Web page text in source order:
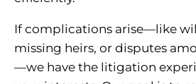
If complications arise—like
missing heirs, or disputes
—we have the litigation